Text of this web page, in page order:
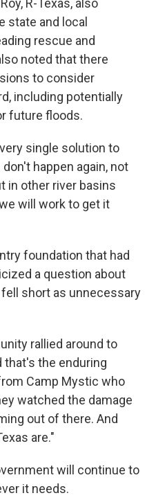
R-Texas, also
state and local
rescue and
noted that there
to consider
including potentially
future floods.
single solution to
happen again, not
in other river basins
will work to get it
foundation that had
a question about
short as unnecessary
rallied around to
that's the enduring
Camp Mystic who
watched the damage
out of there. And
are."
will continue to
it needs.